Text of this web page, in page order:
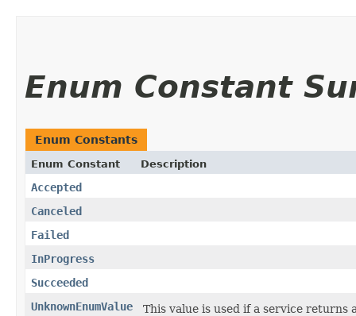
Enum Constant
Enum Constants
Enum Constant Description
Accepted
Canceled
Failed
InProgress
Succeeded
UnknownEnumValue
This value is used if a service